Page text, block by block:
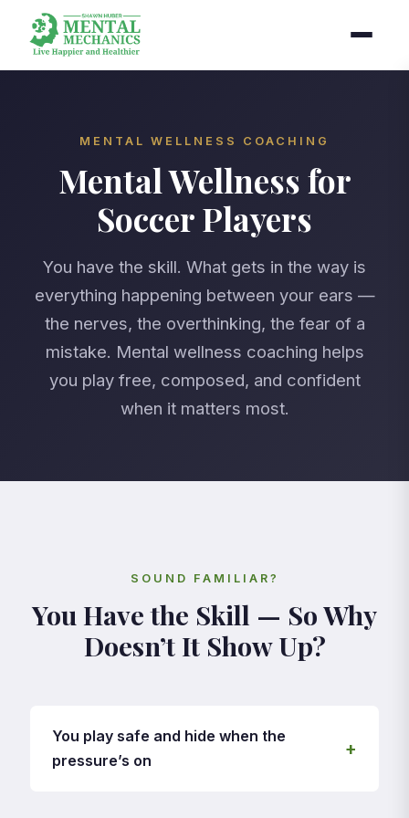
MENTAL WELLNESS COACHING
Mental Wellness for
Soccer Players
You have the skill. What gets in the way is
everything happening between your ears —
the nerves, the overthinking, the fear of a
mistake. Mental wellness coaching helps
you play free, composed, and confident
when it matters most.
SOUND FAMILIAR?
You Have the Skill — So Why
Doesn’t It Show Up?
You play safe and hide when the
pressure’s on
+